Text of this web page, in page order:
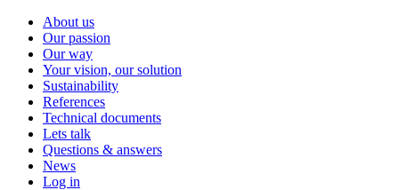
About us
Our passion
Our way
Your vision, our solution
Sustainability
References
Technical documents
Lets talk
Questions & answers
News
Log in